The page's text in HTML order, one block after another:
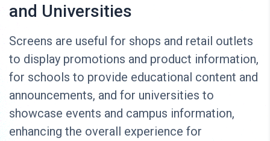
and Universities
Screens are useful for shops and retail outlets
to display promotions and product information,
for schools to provide educational content and
announcements, and for universities to
showcase events and campus information,
enhancing the overall experience for